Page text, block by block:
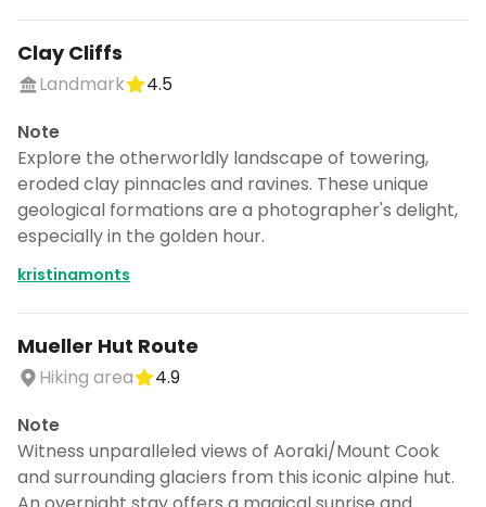
Clay Cliffs
Landmark
4.5
Note
Explore the otherworldly landscape of towering,
eroded clay pinnacles and ravines. These unique
geological formations are a photographer's delight,
especially in the golden hour.
kristinamonts
Mueller Hut Route
Hiking area
4.9
Note
Witness unparalleled views of Aoraki/Mount Cook
and surrounding glaciers from this iconic alpine hut.